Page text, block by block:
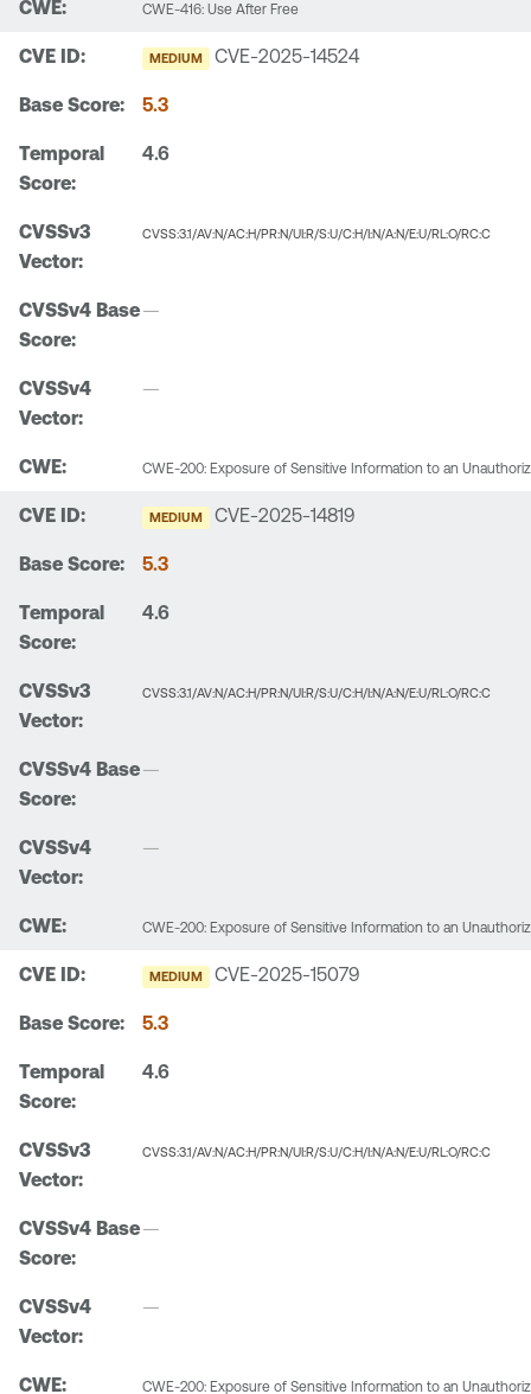
CWE-416: Use After Free
MEDIUM CVE-2025-14524
5.3
4.6
CVSS:3.1/AV:N/AC:H/PR:N/UI:R/S:U/C:H/I:N/A:N/E:U/RL:O/RC:C
—
—
CWE-200: Exposure of Sensitive Information to an
MEDIUM CVE-2025-14819
5.3
4.6
CVSS:3.1/AV:N/AC:H/PR:N/UI:R/S:U/C:H/I:N/A:N/E:U/RL:O/RC:C
—
—
CWE-200: Exposure of Sensitive Information to an
MEDIUM CVE-2025-15079
5.3
4.6
CVSS:3.1/AV:N/AC:H/PR:N/UI:R/S:U/C:H/I:N/A:N/E:U/RL:O/RC:C
—
—
CWE-200: Exposure of Sensitive Information to an